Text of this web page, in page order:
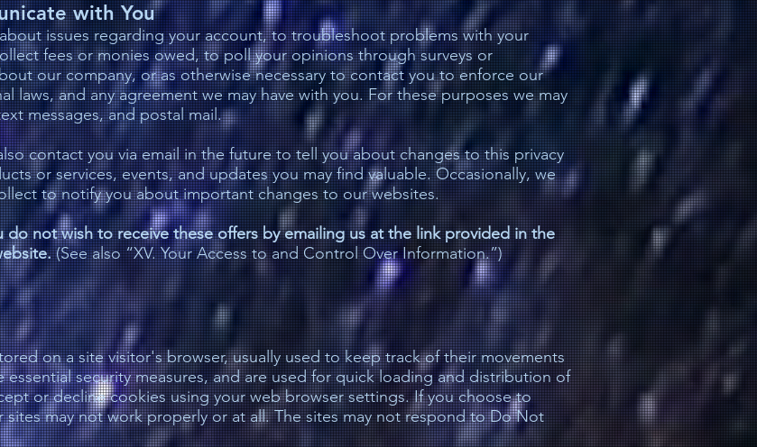
with You
issues regarding your account, to troubleshoot problems with your
fees or monies owed, to poll your opinions through surveys or
our company, or as otherwise necessary to contact you to enforce our
laws, and any agreement we may have with you. For these purposes we may
messages, and postal mail.
contact you via email in the future to tell you about changes to this privacy
or services, events, and updates you may find valuable. Occasionally, we
to notify you about important changes to our websites.
do not wish to receive these offers by emailing us at the link provided in the
(See also “XV. Your Access to and Control Over Information.”)
on a site visitor's browser, usually used to keep track of their movements
essential security measures, and are used for quick loading and distribution of
or decline cookies using your web browser settings. If you choose to
sites may not work properly or at all. The sites may not respond to Do Not